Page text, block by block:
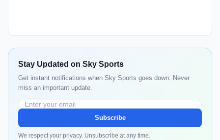
Stay Updated on Sky Sports
Get instant notifications when Sky Sports goes down. Never
miss an important update.
Subscribe
We respect your privacy. Unsubscribe at any time.